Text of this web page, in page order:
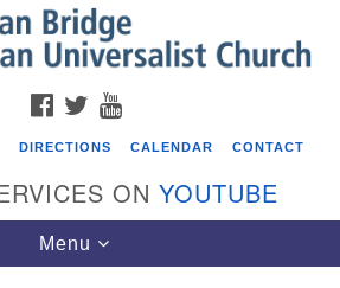
Search
for:
Search
FACEBOOK
TWITTER
DIRECTIONS CALENDAR CONTACT
ON YOUTUBE
Toggle
navigation
Menu